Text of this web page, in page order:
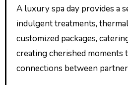
A luxury spa day provides a
indulgent treatments,
customized packages,
creating cherished moments
connections between